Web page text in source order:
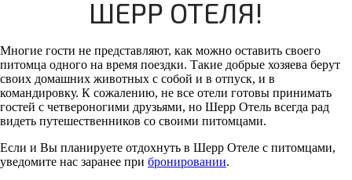
ШЕРР ОТЕЛЯ!
Многие гости не представляют, как можно оставить своего
питомца одного на время поездки. Такие добрые хозяева берут
своих домашних животных с собой и в отпуск, и в
командировку. К сожалению, не все отели готовы принимать
гостей с четвероногими друзьями, но Шерр Отель всегда рад
видеть путешественников со своими питомцами.
Если и Вы планируете отдохнуть в Шерр Отеле с питомцами,
уведомите нас заранее при бронировании.